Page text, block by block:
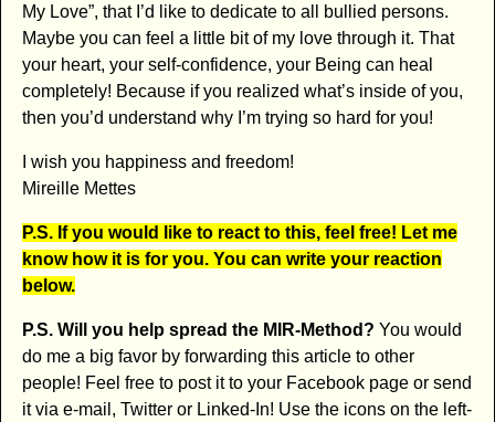
My Love”, that I’d like to dedicate to all bullied persons.
Maybe you can feel a little bit of my love through it. That
your heart, your self-confidence, your Being can heal
completely! Because if you realized what’s inside of you,
then you’d understand why I’m trying so hard for you!
I wish you happiness and freedom!
Mireille Mettes
P.S. If you would like to react to this, feel free! Let me
know how it is for you. You can write your reaction
below.
P.S. Will you help spread the MIR-Method? You would
do me a big favor by forwarding this article to other
people! Feel free to post it to your Facebook page or send
it via e-mail, Twitter or Linked-In! Use the icons on the left-